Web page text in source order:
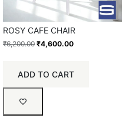
ROSY CAFE CHAIR
₹6,200.00 ₹4,600.00
ADD TO CART